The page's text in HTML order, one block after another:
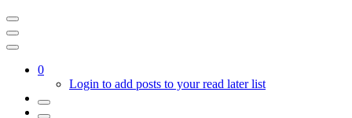
0
Login to add posts to your read later list